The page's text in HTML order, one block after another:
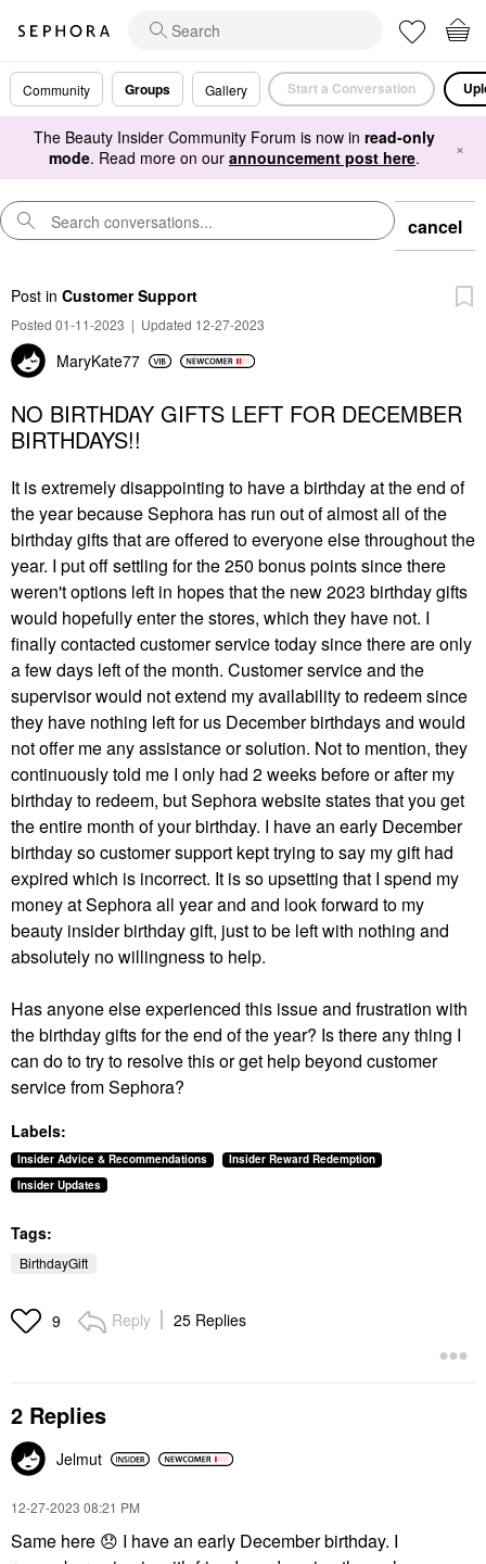
Community Groups Gallery Start a Conversation
The Beauty Insider Community Forum is now in read-only
mode. Read more on our announcement post here. ×
cancel
Post in Customer Support
Posted 01-11-2023 | Updated 12-27-2023
MaryKate77
NO BIRTHDAY GIFTS LEFT FOR DECEMBER
BIRTHDAYS!!
It is extremely disappointing to have a birthday at the end of
the year because Sephora has run out of almost all of the
birthday gifts that are offered to everyone else throughout the
year. I put off settling for the 250 bonus points since there
weren't options left in hopes that the new 2023 birthday gifts
would hopefully enter the stores, which they have not. I
finally contacted customer service today since there are only
a few days left of the month. Customer service and the
supervisor would not extend my availability to redeem since
they have nothing left for us December birthdays and would
not offer me any assistance or solution. Not to mention, they
continuously told me I only had 2 weeks before or after my
birthday to redeem, but Sephora website states that you get
the entire month of your birthday. I have an early December
birthday so customer support kept trying to say my gift had
expired which is incorrect. It is so upsetting that I spend my
money at Sephora all year and and look forward to my
beauty insider birthday gift, just to be left with nothing and
absolutely no willingness to help.
Has anyone else experienced this issue and frustration with
the birthday gifts for the end of the year? Is there any thing I
can do to try to resolve this or get help beyond customer
service from Sephora?
Labels:
Insider Advice & Recommendations
Insider Reward Redemption
Insider Updates
Tags:
BirthdayGift
9 Reply 25 Replies
2 Replies
Jelmut
‎12-27-2023 08:21 PM
Same here 😞 I have an early December birthday. I